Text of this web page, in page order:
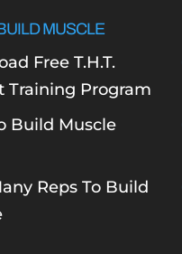
MUSCLE
Free T.H.T.
Training Program
Build Muscle
Reps To Build